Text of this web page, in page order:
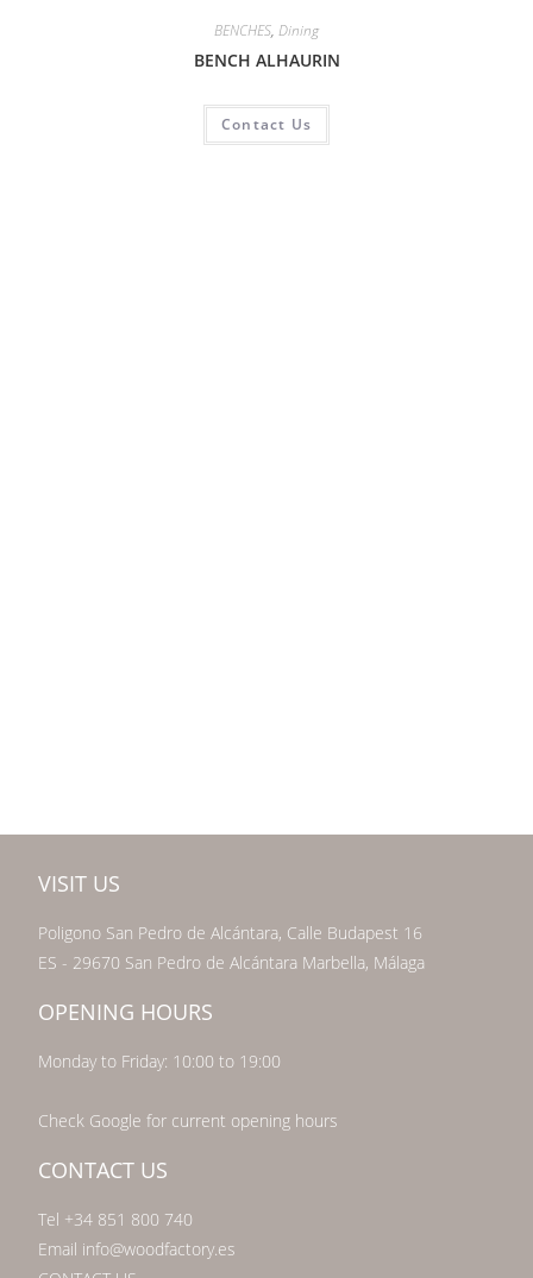
BENCHES, Dining
BENCH ALHAURIN
Contact Us
VISIT US
Poligono San Pedro de Alcántara, Calle Budapest 16
ES - 29670 San Pedro de Alcántara Marbella, Málaga
OPENING HOURS
Monday to Friday: 10:00 to 19:00
Check Google for current opening hours
CONTACT US
Tel +34 851 800 740
Email info@woodfactory.es